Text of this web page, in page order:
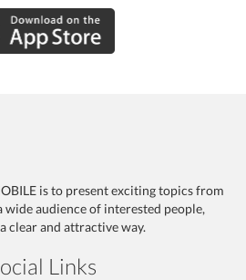
is to present exciting topics from
wide audience of interested people,
clear and attractive way.
Links